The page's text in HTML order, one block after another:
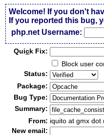
Welcome! If you don't
If you reported this bug,
php.net Username:
Quick Fix:
Block user
Status:
Package:
Bug Type:
Summary:
From: iquito at gmx dot
New email: